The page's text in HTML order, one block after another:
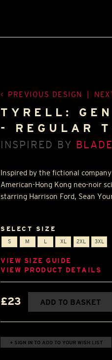
PREVIOUS DESIGN
TYRELL:
- REGULAR
INSPIRED BY
Inspired by the fictional
American-Hong Kong neo-noir
starring Harrison Ford, Sean
SELECT SIZE
S M L XL 2XL 3XL
VIEW SIZE GUIDE
VIEW PRODUCT DETAILS
£23 ADD TO BASKET
+ SIGN IN TO ADD TO YOUR WISH LIST